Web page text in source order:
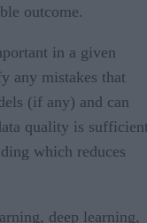
outcome.
in a given
any mistakes that
(if any) and can
quality is
which reduces
deep learning,